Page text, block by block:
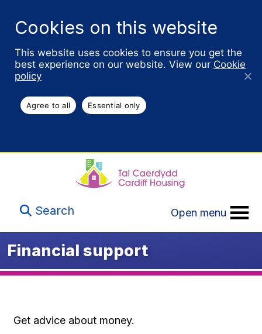
Cookies on this website
This website uses cookies to ensure you get the
best experience on our website. View our Cookie
policy
Agree to all Essential only
Search Open menu
Financial support
Get advice about money.